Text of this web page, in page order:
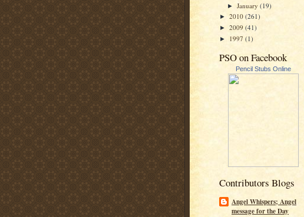
►January(19)
► 2010 (261)
► 2009 (41)
► 1997 (1)
PSO on Facebook
Pencil Stubs Online
Contributors Blogs
Angel Whispers; Angel
message for the Day